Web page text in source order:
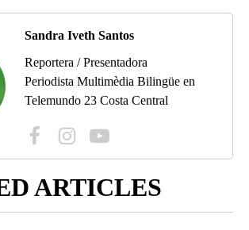
Sandra Iveth Santos
Reportera / Presentadora
Periodista Multimèdia Bilingüe en
Telemundo 23 Costa Central
ARTICLES